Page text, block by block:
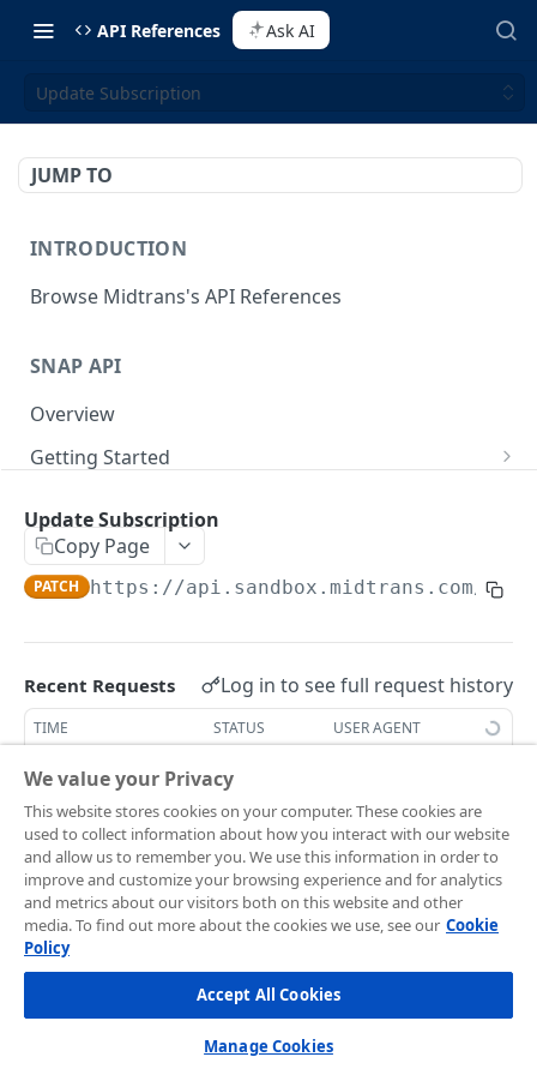
API References Ask AI
Update Subscription
JUMP TO
INTRODUCTION
Browse Midtrans's API References
SNAP API
Overview
Getting Started
On Board with Snap
Development Quickstart
Endpoint
Request Headers
Response
Frontend Integration
Overview
Webview
Supported Payment Channels
Permata Virtual Account
BRI Virtual Account
Mandiri Bill Payment
CIMB Virtual Account
Danamon Virtual Account
BSI Virtual Account
SeaBank Virtual Account
Transaction Status
Midtrans Status Code
Code 3xx
Code 4xx
Code 5xx
Handle Notifications
More Features
Card Payment - Subscription (Two Clicks)
Card Payment - Subscription (One Click)
Card Payment - Token Storage
Card Payment - Preauthorization
Card Payment - BIN API
Bank Transfer - Custom VA Number
Live to Production
Feature Request/Upvote
COREAPI
Overview
Update Subscription
Copy Page
PATCH https://api.sandbox.midtrans.com/v1/
Recent Requests Log in to see full request history
TIME STATUS USER AGENT
Retrieving recent requests…
Update the details of a customer's existing subscription
account with the specific subscription_id . Successful
request returns status_message indicating that the
subscription details are updated. You can also use the API
to reactivate expired/dead subscriptions by updating the
subscription's schedule.
We value your Privacy
This website stores cookies on your computer. These cookies are
used to collect information about how you interact with our website
and allow us to remember you. We use this information in order to
improve and customize your browsing experience and for analytics
and metrics about our visitors both on this website and other
media. To find out more about the cookies we use, see our Cookie
Policy
Accept All Cookies
Manage Cookies